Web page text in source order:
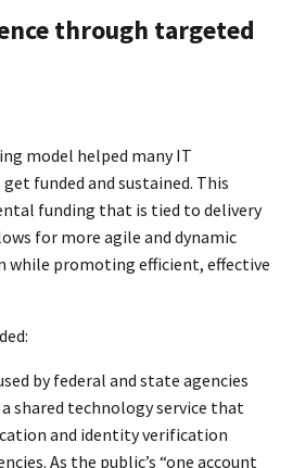
through targeted
model helped many IT
funded and sustained. This
funding that is tied to delivery
for more agile and dynamic
promoting efficient, effective
by federal and state agencies
shared technology service that
and identity verification
As the public’s “one account